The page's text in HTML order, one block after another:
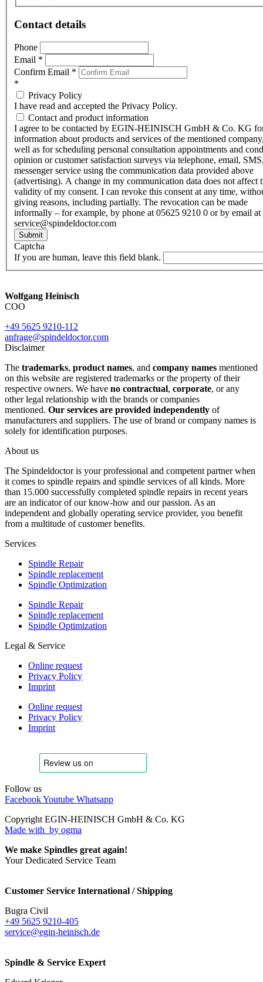
Contact details
Phone
Email *
Confirm Email *
*
Privacy Policy
I have read and accepted the Privacy Policy.
Contact and product information
I agree to be contacted by EGIN-HEINISCH GmbH & Co. KG
information about products and services of the mentioned
well as for scheduling personal consultation appointments and
opinion or customer satisfaction surveys via telephone, email,
messenger service using the communication data provided above
(advertising). A change in my communication data does not affect
validity of my consent. I can revoke this consent at any time,
giving reasons, including partially. The revocation can be made
informally – for example, by phone at 05625 9210 0 or by email at
service@spindeldoctor.com
Submit
Captcha
If you are human, leave this field blank.
Wolfgang Heinisch
COO
+49 5625 9210-112
anfrage@spindeldoctor.com
Disclaimer
The trademarks, product names, and company names mentioned
on this website are registered trademarks or the property of their
respective owners. We have no contractual, corporate, or any
other legal relationship with the brands or companies
mentioned. Our services are provided independently of
manufacturers and suppliers. The use of brand or company names is
solely for identification purposes.
About us
The Spindeldoctor is your professional and competent partner when
it comes to spindle repairs and spindle services of all kinds. More
than 15.000 successfully completed spindle repairs in recent years
are an indicator of our know-how and our passion. As an
independent and globally operating service provider, you benefit
from a multitude of customer benefits.
Services
Spindle Repair
Spindle replacement
Spindle Optimization
Spindle Repair
Spindle replacement
Spindle Optimization
Legal & Service
Online request
Privacy Policy
Imprint
Online request
Privacy Policy
Imprint
Follow us
FacebookYoutube Whatsapp
Copyright EGIN-HEINISCH GmbH & Co. KG
Made with by ogma
We make Spindles great again!
Your Dedicated Service Team
Customer Service International / Shipping
Bugra Civil
+49 5625 9210-405
service@egin-heinisch.de
Spindle & Service Expert